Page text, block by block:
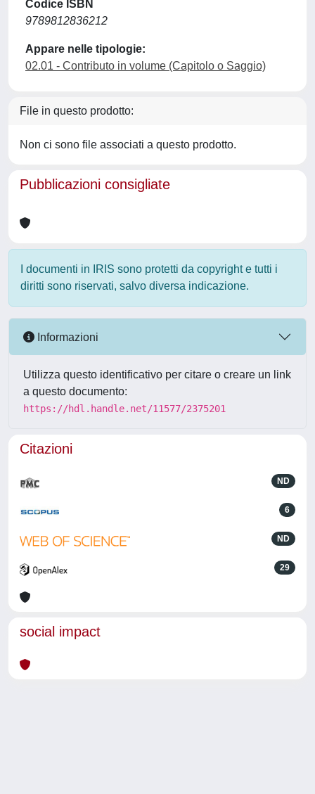
Codice ISBN
9789812836212
Appare nelle tipologie:
02.01 - Contributo in volume (Capitolo o Saggio)
File in questo prodotto:
Non ci sono file associati a questo prodotto.
Pubblicazioni consigliate
I documenti in IRIS sono protetti da copyright e tutti i
diritti sono riservati, salvo diversa indicazione.
Informazioni
Utilizza questo identificativo per citare o creare un link
a questo documento:
https://hdl.handle.net/11577/2375201
Citazioni
ND
6
ND
29
social impact